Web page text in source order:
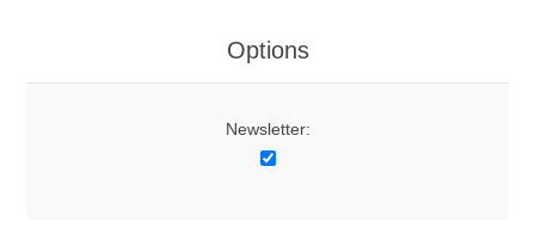
Options
Newsletter: